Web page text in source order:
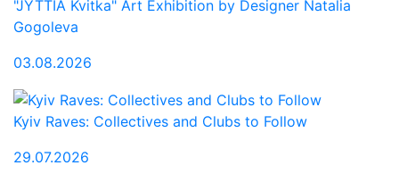
"JYTTIA Kvitka" Art Exhibition by Designer Natalia
Gogoleva
03.08.2026
Kyiv Raves: Collectives and Clubs to Follow
29.07.2026